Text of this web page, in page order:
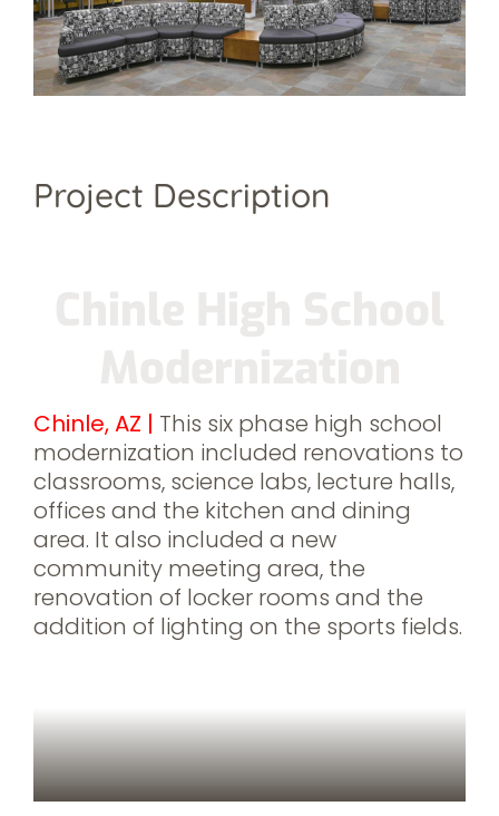
Project Description
Chinle, AZ | This six phase high school
modernization included renovations to
classrooms, science labs, lecture halls,
offices and the kitchen and dining
area. It also included a new
community meeting area, the
renovation of locker rooms and the
addition of lighting on the sports fields.